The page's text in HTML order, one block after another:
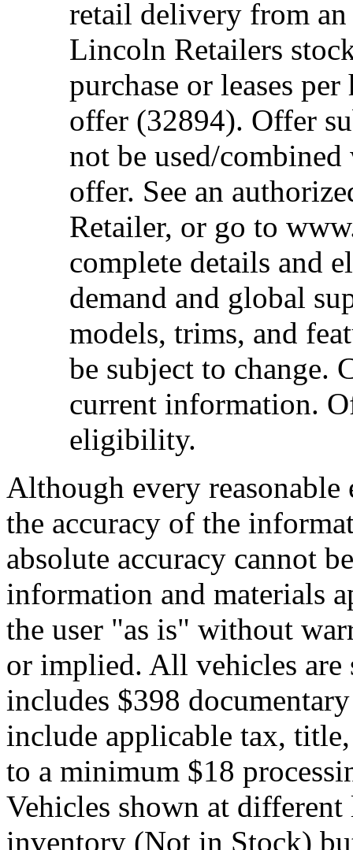
retail delivery from
Lincoln Retailers
purchase or leases
offer (32894). Offer
not be used/
offer. See an
Retailer, or go to
complete details and
demand and global
models, trims, and
be subject to change.
current information.
eligibility.
Although every reasonable
the accuracy of the
absolute accuracy cannot
information and materials
the user "as is" without
or implied. All vehicles are
includes $398
include applicable tax,
to a minimum $18
Vehicles shown at
inventory (Not in Stock)